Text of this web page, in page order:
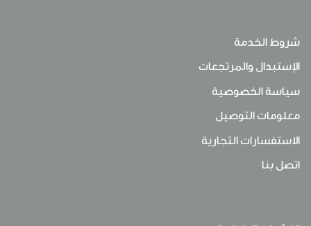
شروط الخدمة
الإستبدال والمرتجعات
سياسة الخصوصية
معلومات التوصيل
الاستفسارات التجارية
اتصل بنا